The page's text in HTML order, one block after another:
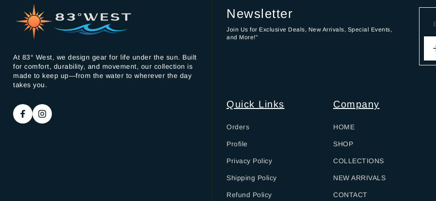
At 83° West, we design gear for life under the sun. Built
for comfort, durability, and movement, our collection is
made to keep up—from the water to wherever the day
takes you.
Newsletter
Join Us for Exclusive Deals, New Arrivals, Special Events,
and More!"
Quick Links
Orders
Profile
Privacy Policy
Shipping Policy
Refund Policy
Company
HOME
SHOP
COLLECTIONS
NEW ARRIVALS
CONTACT